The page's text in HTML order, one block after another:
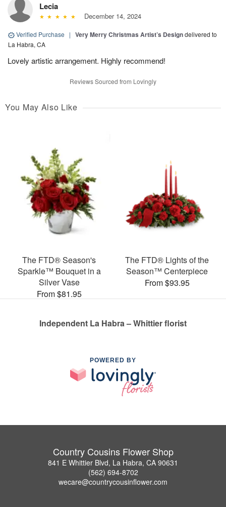
Lecia
December 14, 2024
Verified Purchase | Very Merry Christmas Artist’s Designdelivered to
La Habra, CA
Lovely artistic arrangement. Highly recommend!
Reviews Sourced from Lovingly
You May Also Like
The FTD® Season's
Sparkle™ Bouquet in a
Silver Vase
From $81.95
The FTD® Lights of the
Season™ Centerpiece
From $93.95
Independent La Habra – Whittier florist
POWERED BY
Country Cousins Flower Shop
841 E Whittier Blvd, La Habra, CA 90631
(562) 694-8702
wecare@countrycousinflower.com